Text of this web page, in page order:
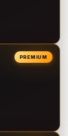
PREMIUM